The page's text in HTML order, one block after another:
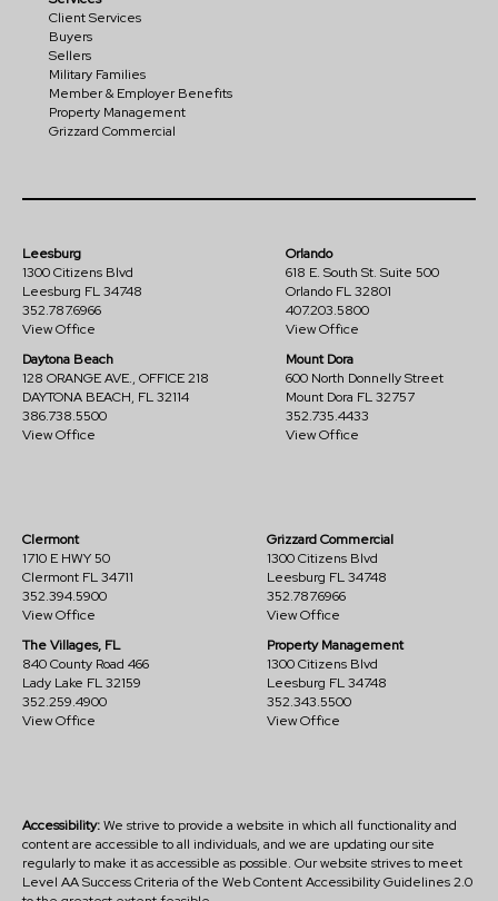
Client Services
Buyers
Sellers
Military Families
Member & Employer Benefits
Property Management
Grizzard Commercial
Leesburg
1300 Citizens Blvd
Leesburg FL 34748
352.787.6966
View Office
Daytona Beach
128 ORANGE AVE., OFFICE 218
DAYTONA BEACH, FL 32114
386.738.5500
View Office
Orlando
618 E. South St. Suite 500
Orlando FL 32801
407.203.5800
View Office
Mount Dora
600 North Donnelly Street
Mount Dora FL 32757
352.735.4433
View Office
Clermont
1710 E HWY 50
Clermont FL 34711
352.394.5900
View Office
The Villages, FL
840 County Road 466
Lady Lake FL 32159
352.259.4900
View Office
Grizzard Commercial
1300 Citizens Blvd
Leesburg FL 34748
352.787.6966
View Office
Property Management
1300 Citizens Blvd
Leesburg FL 34748
352.343.5500
View Office
Accessibility:We strive to provide a website in which all functionality and
content are accessible to all individuals, and we are updating our site
regularly to make it as accessible as possible. Our website strives to meet
Level AA Success Criteria of the Web Content Accessibility Guidelines 2.0